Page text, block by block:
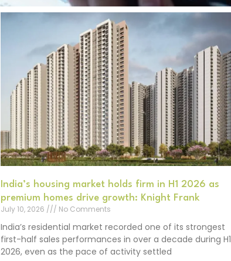
India’s housing market holds firm in H1 2026 as
premium homes drive growth: Knight Frank
July 10, 2026
No Comments
India’s residential market recorded one of its strongest
first-half sales performances in over a decade during H1
2026, even as the pace of activity settled